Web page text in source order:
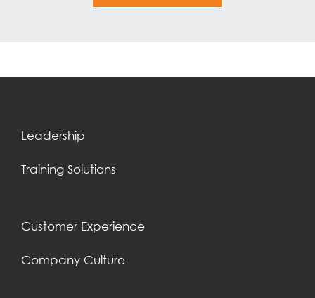
Leadership
Training Solutions
Customer Experience
Company Culture